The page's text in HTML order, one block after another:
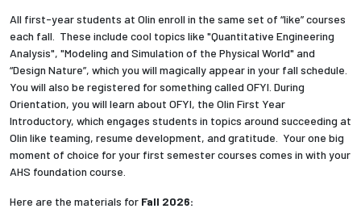
All first-year students at Olin enroll in the same set of “like” courses
each fall. These include cool topics like "Quantitative Engineering
Analysis", "Modeling and Simulation of the Physical World" and
“Design Nature”, which you will magically appear in your fall schedule.
You will also be registered for something called OFYI. During
Orientation, you will learn about OFYI, the Olin First Year
Introductory, which engages students in topics around succeeding at
Olin like teaming, resume development, and gratitude. Your one big
moment of choice for your first semester courses comes in with your
AHS foundation course.
Here are the materials for Fall 2026: